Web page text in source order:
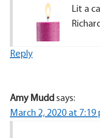
Lit a
Reply
Amy Mudd says:
March 2, 2020 at 7:19